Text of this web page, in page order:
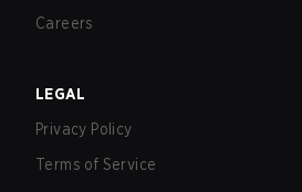
Careers
LEGAL
Privacy Policy
Terms of Service